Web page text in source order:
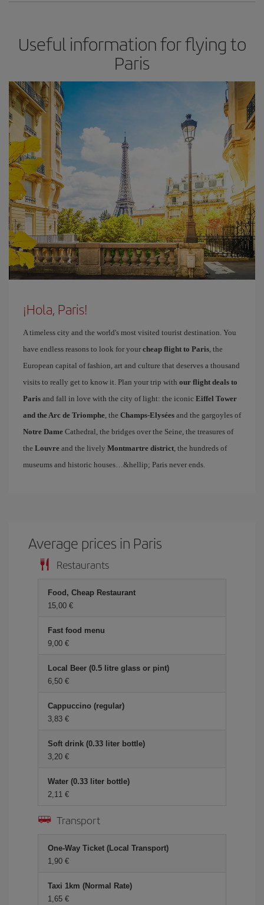
Useful information for flying to
Paris
¡Hola, Paris!
A timeless city and the world's most visited tourist destination. You
have endless reasons to look for your cheap flight to Paris, the
European capital of fashion, art and culture that deserves a thousand
visits to really get to know it. Plan your trip with our flight deals to
Paris and fall in love with the city of light: the iconic Eiffel Tower
and the Arc de Triomphe, the Champs-Elysées and the gargoyles of
Notre Dame Cathedral, the bridges over the Seine, the treasures of
the Louvre and the lively Montmartre district, the hundreds of
museums and historic houses…&hellip; Paris never ends.
Average prices in Paris
Restaurants
Food, Cheap Restaurant
15,00 €
Fast food menu
9,00 €
Local Beer (0.5 litre glass or pint)
6,50 €
Cappuccino (regular)
3,83 €
Soft drink (0.33 liter bottle)
3,20 €
Water (0.33 liter bottle)
2,11 €
Transport
One-Way Ticket (Local Transport)
1,90 €
Taxi 1km (Normal Rate)
1,65 €